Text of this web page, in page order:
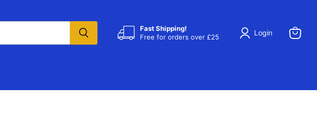
Fast Shipping!
Free for orders over £25
Login